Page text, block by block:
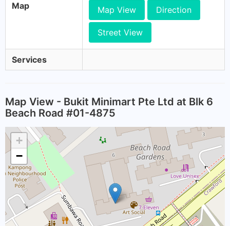
Map Map View Direction
Street View
Services
Map View - Bukit Minimart Pte Ltd at Blk 6
Beach Road #01-4875
+
−